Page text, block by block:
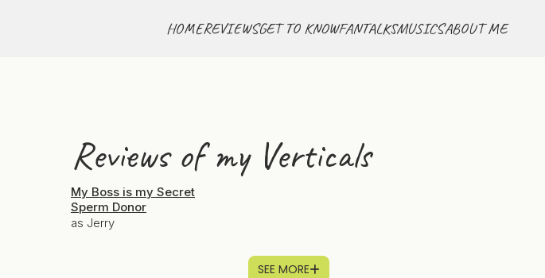
HOMEREVIEWSGET TO KNOWFANTALKSMUSICSABOUT ME
Reviews of my Verticals
My Boss is my Secret
Sperm Donor
as Jerry
SEE MORE